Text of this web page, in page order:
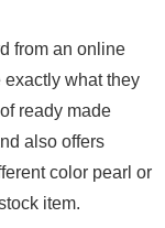
from an online
exactly what they
ready made
also offers
color pearl or
item.